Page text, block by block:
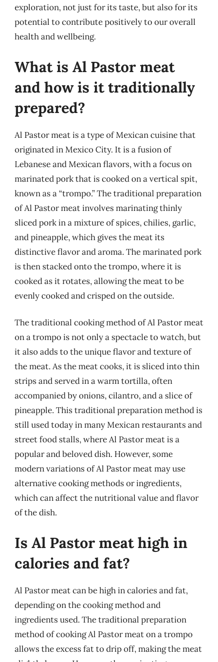
exploration, not just for its taste, but also for its
potential to contribute positively to our overall
health and wellbeing.
What is Al Pastor meat
and how is it traditionally
prepared?
Al Pastor meat is a type of Mexican cuisine that
originated in Mexico City. It is a fusion of
Lebanese and Mexican flavors, with a focus on
marinated pork that is cooked on a vertical spit,
known as a “trompo.” The traditional preparation
of Al Pastor meat involves marinating thinly
sliced pork in a mixture of spices, chilies, garlic,
and pineapple, which gives the meat its
distinctive flavor and aroma. The marinated pork
is then stacked onto the trompo, where it is
cooked as it rotates, allowing the meat to be
evenly cooked and crisped on the outside.
The traditional cooking method of Al Pastor meat
on a trompo is not only a spectacle to watch, but
it also adds to the unique flavor and texture of
the meat. As the meat cooks, it is sliced into thin
strips and served in a warm tortilla, often
accompanied by onions, cilantro, and a slice of
pineapple. This traditional preparation method is
still used today in many Mexican restaurants and
street food stalls, where Al Pastor meat is a
popular and beloved dish. However, some
modern variations of Al Pastor meat may use
alternative cooking methods or ingredients,
which can affect the nutritional value and flavor
of the dish.
Is Al Pastor meat high in
calories and fat?
Al Pastor meat can be high in calories and fat,
depending on the cooking method and
ingredients used. The traditional preparation
method of cooking Al Pastor meat on a trompo
allows the excess fat to drip off, making the meat